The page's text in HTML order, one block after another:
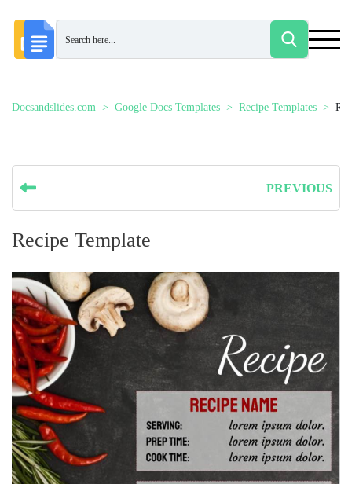
Docsandslides.com Google Docs Templates Recipe Templates
PREVIOUS
Recipe Template